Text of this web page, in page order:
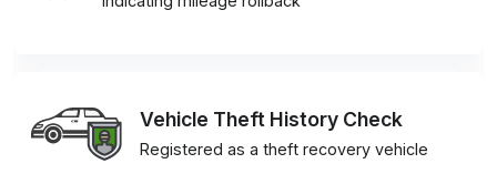
Vehicle Theft History Check
Registered as a theft recovery vehicle